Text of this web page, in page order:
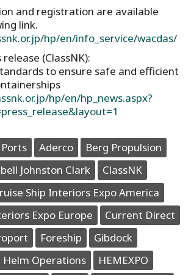
and registration are available
link.
hp/en/info_service/wacdas/
(ClassNK):
to ensure safe and efficient
hp/en/hp_news.aspx?
Aderco
Berg Propulsion
Johnston Clark
ClassNK
Ship Interiors Expo America
Expo Europe
Current Direct
Foreship
Gibdock
Helm Operations
HEMEXPO